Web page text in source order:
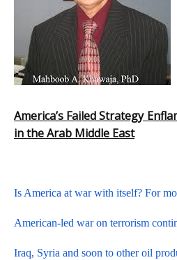
America’s Failed Strategy
in the Arab Middle East
Is America at war with itself? For
American-led war on terrorism
Iraq, Syria and soon to other oil